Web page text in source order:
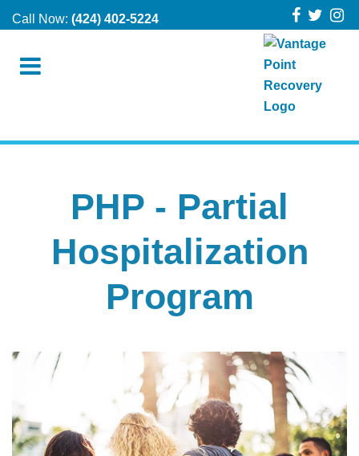
Call Now: (424) 402-5224
PHP - Partial
Hospitalization
Program